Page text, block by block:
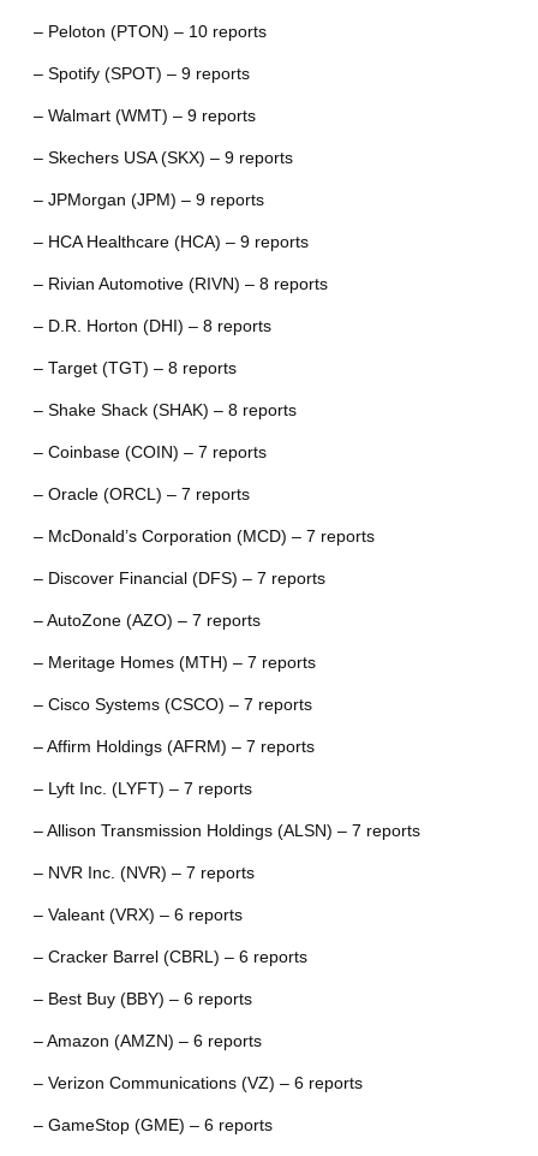
– Peloton (PTON) – 10 reports
– Spotify (SPOT) – 9 reports
– Walmart (WMT) – 9 reports
– Skechers USA (SKX) – 9 reports
– JPMorgan (JPM) – 9 reports
– HCA Healthcare (HCA) – 9 reports
– Rivian Automotive (RIVN) – 8 reports
– D.R. Horton (DHI) – 8 reports
– Target (TGT) – 8 reports
– Shake Shack (SHAK) – 8 reports
– Coinbase (COIN) – 7 reports
– Oracle (ORCL) – 7 reports
– McDonald’s Corporation (MCD) – 7 reports
– Discover Financial (DFS) – 7 reports
– AutoZone (AZO) – 7 reports
– Meritage Homes (MTH) – 7 reports
– Cisco Systems (CSCO) – 7 reports
– Affirm Holdings (AFRM) – 7 reports
– Lyft Inc. (LYFT) – 7 reports
– Allison Transmission Holdings (ALSN) – 7 reports
– NVR Inc. (NVR) – 7 reports
– Valeant (VRX) – 6 reports
– Cracker Barrel (CBRL) – 6 reports
– Best Buy (BBY) – 6 reports
– Amazon (AMZN) – 6 reports
– Verizon Communications (VZ) – 6 reports
– GameStop (GME) – 6 reports